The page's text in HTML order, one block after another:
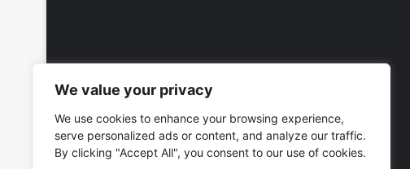
We value your privacy
We use cookies to enhance your browsing experience,
serve personalized ads or content, and analyze our traffic.
By clicking "Accept All", you consent to our use of cookies.